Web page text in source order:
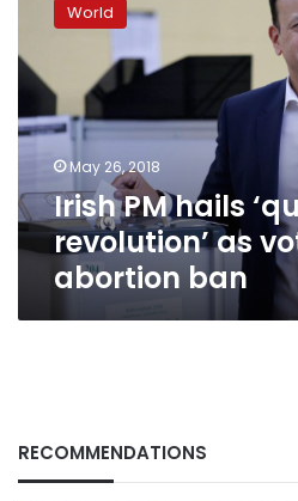
‘quiet
revolution’
vote
overturns
abortion
ban
World
May 26, 2018
Irish PM hails
revolution’ as
abortion ban
RECOMMENDATIONS